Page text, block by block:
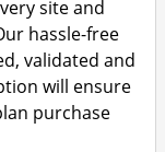
site and
hassle-free
validated and
will ensure
purchase